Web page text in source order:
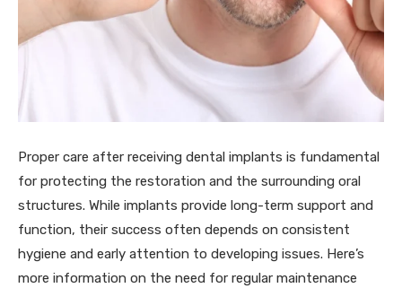
Proper care after receiving dental implants is fundamental
for protecting the restoration and the surrounding oral
structures. While implants provide long-term support and
function, their success often depends on consistent
hygiene and early attention to developing issues. Here’s
more information on the need for regular maintenance